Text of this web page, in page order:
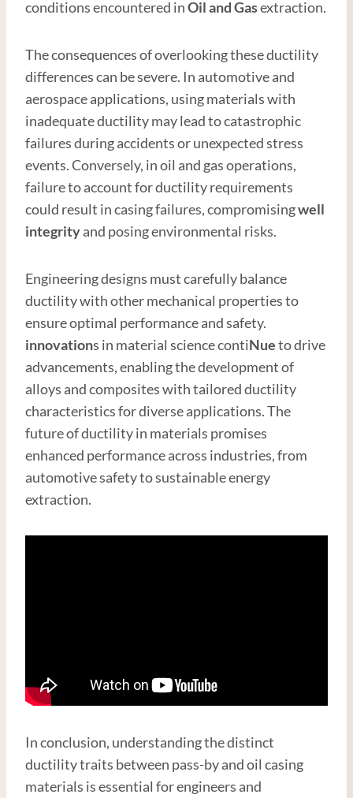
conditions encountered inOil andGasextraction.
The consequences of overlooking these ductility
differences can be severe. In automotive and
aerospace applications, using materials with
inadequate ductility may lead to catastrophic
failures during accidents or unexpected stress
events. Conversely, in oil and gas operations,
failure to account for ductility requirements
could result in casing failures, compromisingwell
integrityand posing environmental risks.
Engineering designs must carefully balance
ductility with other mechanical properties to
ensure optimal performance and safety.
innovations in material science contiNueto drive
advancements, enabling the development of
alloys and composites with tailored ductility
characteristics for diverse applications. The
future of ductility in materials promises
enhanced performance across industries, from
automotive safety to sustainable energy
extraction.
In conclusion, understanding the distinct
ductility traits between pass-by and oil casing
materials is essential for engineers and